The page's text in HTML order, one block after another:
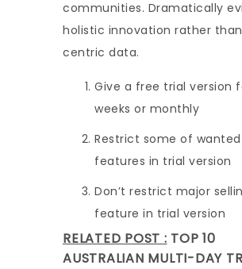
communities. Dramatically
holistic innovation rather
centric data.
Give a free trial version
weeks or monthly
Restrict some of wanted
features in trial version
Don’t restrict major
feature in trial version
RELATED POST : TOP 10
AUSTRALIAN MULTI-DAY